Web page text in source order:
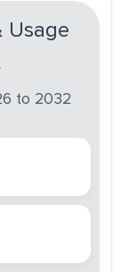
Usage
to 2032